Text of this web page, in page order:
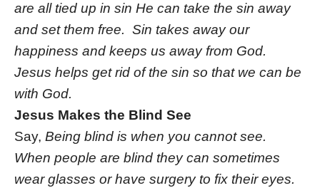
are all tied up in sin He can take the sin away
and set them free. Sin takes away our
happiness and keeps us away from God.
Jesus helps get rid of the sin so that we can be
with God.
Jesus Makes the Blind See
Say, Being blind is when you cannot see.
When people are blind they can sometimes
wear glasses or have surgery to fix their eyes.